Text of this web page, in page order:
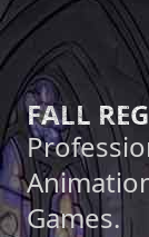
FALL
Games.